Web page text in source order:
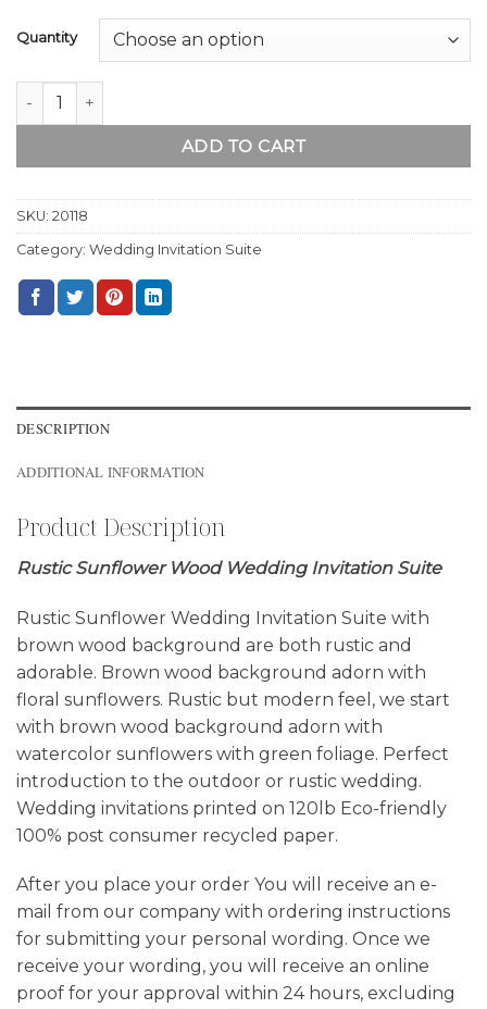
Quantity
Rustic Sunflower Wedding Invitation quantity
ADD TO CART
SKU: 20118
Category: Wedding Invitation Suite
DESCRIPTION
ADDITIONAL INFORMATION
Product Description
Rustic Sunflower Wood Wedding Invitation Suite
Rustic Sunflower Wedding Invitation Suite with
brown wood background are both rustic and
adorable. Brown wood background adorn with
floral sunflowers. Rustic but modern feel, we start
with brown wood background adorn with
watercolor sunflowers with green foliage. Perfect
introduction to the outdoor or rustic wedding.
Wedding invitations printed on 120lb Eco-friendly
100% post consumer recycled paper.
After you place your order You will receive an e-
mail from our company with ordering instructions
for submitting your personal wording. Once we
receive your wording, you will receive an online
proof for your approval within 24 hours, excluding